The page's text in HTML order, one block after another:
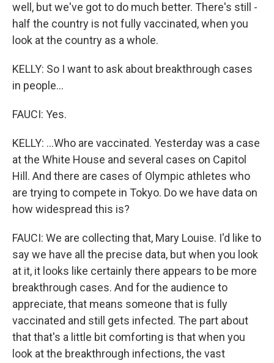
well, but we've got to do much better. There's still -
half the country is not fully vaccinated, when you
look at the country as a whole.
KELLY: So I want to ask about breakthrough cases
in people...
FAUCI: Yes.
KELLY: ...Who are vaccinated. Yesterday was a case
at the White House and several cases on Capitol
Hill. And there are cases of Olympic athletes who
are trying to compete in Tokyo. Do we have data on
how widespread this is?
FAUCI: We are collecting that, Mary Louise. I'd like to
say we have all the precise data, but when you look
at it, it looks like certainly there appears to be more
breakthrough cases. And for the audience to
appreciate, that means someone that is fully
vaccinated and still gets infected. The part about
that that's a little bit comforting is that when you
look at the breakthrough infections, the vast